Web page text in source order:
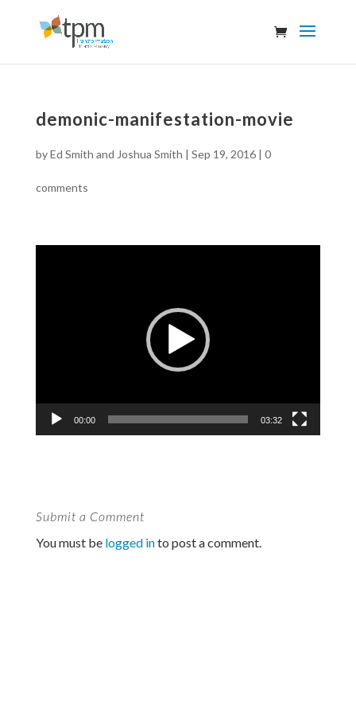
demonic-manifestation-movie
byEd Smith and Joshua Smith | Sep 19, 2016| 0
comments
00:00 03:32
Submit a Comment
You must be logged into post a comment.